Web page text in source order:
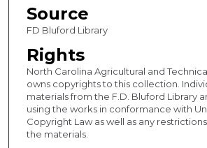
Source
FD Bluford Library
Rights
North Carolina Agricultural and
owns copyrights to this collection.
materials from the F.D. Bluford Library
using the works in conformance with
Copyright Law as well as any
the materials.